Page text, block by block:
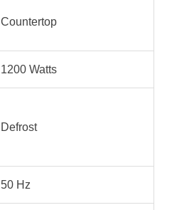
Countertop
1200 Watts
Defrost
50 Hz